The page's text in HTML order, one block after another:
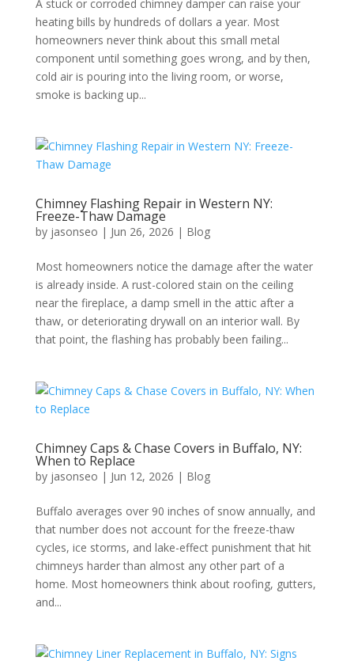
A stuck or corroded chimney damper can raise your
heating bills by hundreds of dollars a year. Most
homeowners never think about this small metal
component until something goes wrong, and by then,
cold air is pouring into the living room, or worse,
smoke is backing up...
Chimney Flashing Repair in Western NY:
Freeze-Thaw Damage
by jasonseo | Jun 26, 2026 | Blog
Most homeowners notice the damage after the water
is already inside. A rust-colored stain on the ceiling
near the fireplace, a damp smell in the attic after a
thaw, or deteriorating drywall on an interior wall. By
that point, the flashing has probably been failing...
Chimney Caps & Chase Covers in Buffalo, NY:
When to Replace
by jasonseo | Jun 12, 2026 | Blog
Buffalo averages over 90 inches of snow annually, and
that number does not account for the freeze-thaw
cycles, ice storms, and lake-effect punishment that hit
chimneys harder than almost any other part of a
home. Most homeowners think about roofing, gutters,
and...